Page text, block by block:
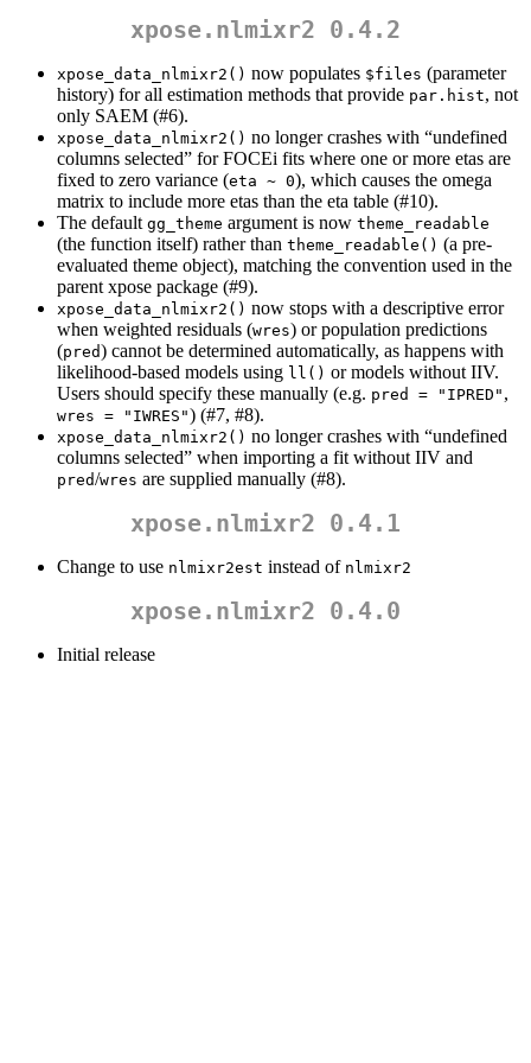
xpose.nlmixr2 0.4.2
xpose_data_nlmixr2() now populates $files (parameter
history) for all estimation methods that provide par.hist, not
only SAEM (#6).
xpose_data_nlmixr2() no longer crashes with “undefined
columns selected” for FOCEi fits where one or more etas are
fixed to zero variance (eta ~ 0), which causes the omega
matrix to include more etas than the eta table (#10).
The default gg_theme argument is now theme_readable
(the function itself) rather than theme_readable() (a pre-
evaluated theme object), matching the convention used in the
parent xpose package (#9).
xpose_data_nlmixr2() now stops with a descriptive error
when weighted residuals (wres) or population predictions
(pred) cannot be determined automatically, as happens with
likelihood-based models using ll() or models without IIV.
Users should specify these manually (e.g. pred = "IPRED" ,
wres = "IWRES") (#7, #8).
xpose_data_nlmixr2() no longer crashes with “undefined
columns selected” when importing a fit without IIV and
pred/wres are supplied manually (#8).
xpose.nlmixr2 0.4.1
Change to use nlmixr2est instead of nlmixr2
xpose.nlmixr2 0.4.0
Initial release